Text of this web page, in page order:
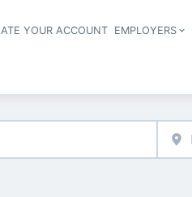
YOUR ACCOUNT EMPLOYERS